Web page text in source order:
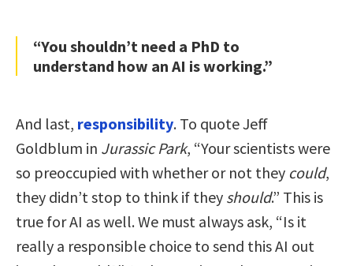
“You shouldn’t need a PhD to
understand how an AI is working.”
And last, responsibility. To quote Jeff
Goldblum in Jurassic Park, “Your scientists were
so preoccupied with whether or not they could,
they didn’t stop to think if they should.” This is
true for AI as well. We must always ask, “Is it
really a responsible choice to send this AI out